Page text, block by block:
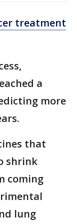
treatment
a
more
that
shrink
coming
lung